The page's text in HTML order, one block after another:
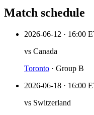
Match schedule
2026-06-12 · 16:00
vs Canada
Toronto · Group B
2026-06-18 · 16:00
vs Switzerland